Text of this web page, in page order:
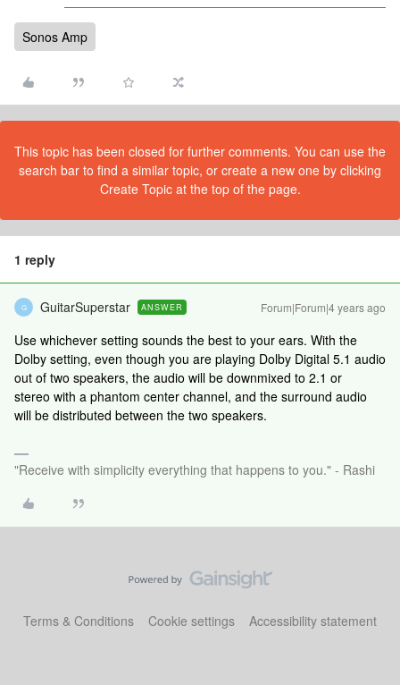
Sonos Amp
This topic has been closed for further comments. You can use the
search bar to find a similar topic, or create a new one by clicking
Create Topic at the top of the page.
1 reply
G GuitarSuperstar ANSWER Forum|Forum|4 years ago
Use whichever setting sounds the best to your ears. With the
Dolby setting, even though you are playing Dolby Digital 5.1 audio
out of two speakers, the audio will be downmixed to 2.1 or
stereo with a phantom center channel, and the surround audio
will be distributed between the two speakers.
"Receive with simplicity everything that happens to you." - Rashi
Terms & Conditions Cookie settings Accessibility statement